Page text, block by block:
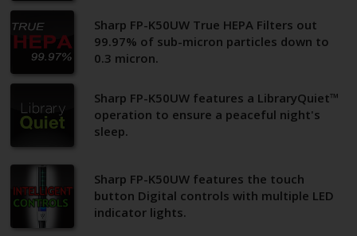
Sharp FP-K50UW True HEPA Filters out
99.97% of sub-micron particles down to
0.3 micron.
Sharp FP-K50UW features a LibraryQuiet™
operation to ensure a peaceful night's
sleep.
Sharp FP-K50UW features the touch
button Digital controls with multiple LED
indicator lights.